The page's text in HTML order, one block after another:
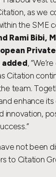
as we
the SME
Rami Bibi,
added,
Citation
team.
enhance
innovation,
not been
to Citation